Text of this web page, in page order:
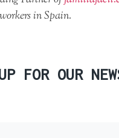
in Spain.
FOR OUR